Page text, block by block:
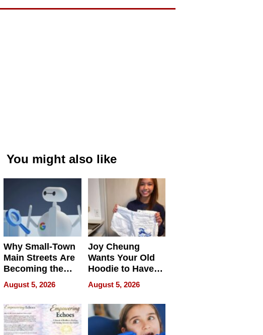
You might also like
Why Small-Town
Main Streets Are
Becoming the
Next Local SEO
Battleground
August 5, 2026
Joy Cheung
Wants Your Old
Hoodie to Have
Another Life
August 5, 2026